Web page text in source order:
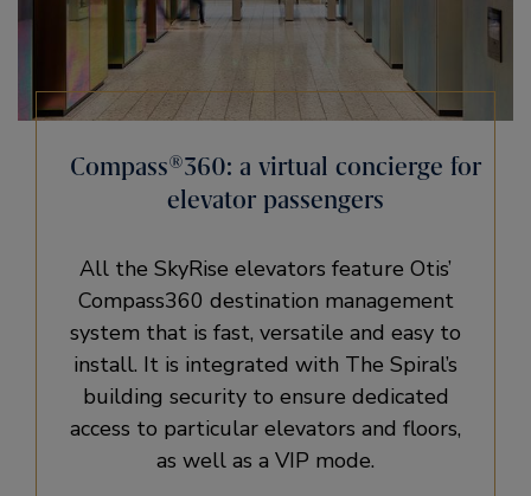
Compass®360: a virtual concierge for
elevator passengers
All the SkyRise elevators feature Otis’
Compass360 destination management
system that is fast, versatile and easy to
install. It is integrated with The Spiral’s
building security to ensure dedicated
access to particular elevators and floors,
as well as a VIP mode.